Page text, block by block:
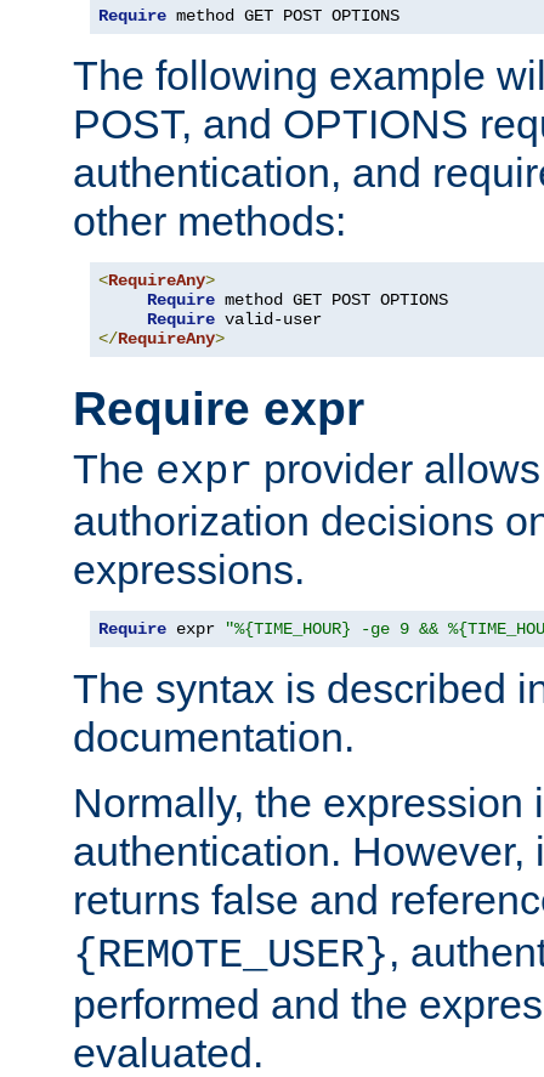
Require method GET POST OPTIONS
The following example
POST, and OPTIONS
authentication, and
other methods:
<RequireAny>
Require method GET POST OPTIONS
Require
</RequireAny>
Require expr
The expr provider
authorization decisions
expressions.
Require expr "%{TIME_HOUR} -ge 9 &&
The syntax is described
documentation.
Normally, the expression
authentication. However,
returns false and
{REMOTE_USER},
performed and the
evaluated.